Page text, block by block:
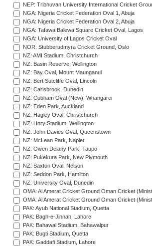
NEP: Tribhuvan University International Cricket
NGA: Nigeria Cricket Federation Oval 1, Abuja
NGA: Nigeria Cricket Federation Oval 2, Abuja
NGA: Tafawa Balewa Square Cricket Oval, Lagos
NGA: University of Lagos Cricket Oval
NOR: Stubberudmyra Cricket Ground, Oslo
NZ: AMI Stadium, Christchurch
NZ: Basin Reserve, Wellington
NZ: Bay Oval, Mount Maunganui
NZ: Bert Sutcliffe Oval, Lincoln
NZ: Carisbrook, Dunedin
NZ: Cobham Oval (New), Whangarei
NZ: Eden Park, Auckland
NZ: Hagley Oval, Christchurch
NZ: Hnry Stadium, Wellington
NZ: John Davies Oval, Queenstown
NZ: McLean Park, Napier
NZ: Owen Delany Park, Taupo
NZ: Pukekura Park, New Plymouth
NZ: Saxton Oval, Nelson
NZ: Seddon Park, Hamilton
NZ: University Oval, Dunedin
OMA: Al Amerat Cricket Ground Oman Cricket
OMA: Al Amerat Cricket Ground Oman Cricket
PAK: Ayub National Stadium, Quetta
PAK: Bagh-e-Jinnah, Lahore
PAK: Bahawal Stadium, Bahawalpur
PAK: Bugti Stadium, Quetta
PAK: Gaddafi Stadium, Lahore